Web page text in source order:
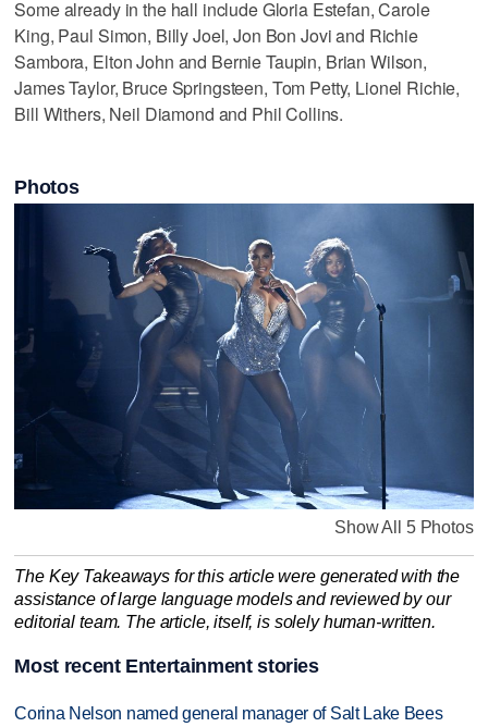
Some already in the hall include Gloria Estefan, Carole
King, Paul Simon, Billy Joel, Jon Bon Jovi and Richie
Sambora, Elton John and Bernie Taupin, Brian Wilson,
James Taylor, Bruce Springsteen, Tom Petty, Lionel Richie,
Bill Withers, Neil Diamond and Phil Collins.
Photos
Show All 5 Photos
The Key Takeaways for this article were generated with the
assistance of large language models and reviewed by our
editorial team. The article, itself, is solely human-written.
Most recent Entertainment stories
Corina Nelson named general manager of Salt Lake Bees